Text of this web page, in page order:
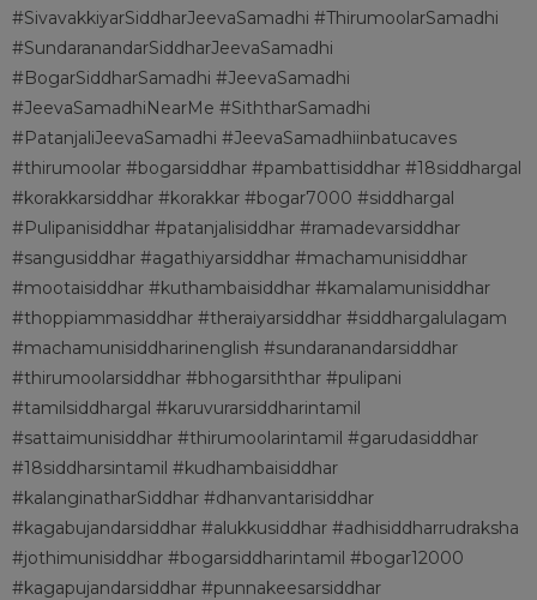
#SivavakkiyarSiddharJeevaSamadhi #ThirumoolarSamadhi
#SundaranandarSiddharJeevaSamadhi
#BogarSiddharSamadhi #JeevaSamadhi
#JeevaSamadhiNearMe #SiththarSamadhi
#PatanjaliJeevaSamadhi #JeevaSamadhiinbatucaves
#thirumoolar #bogarsiddhar #pambattisiddhar #18siddhargal
#korakkarsiddhar #korakkar #bogar7000 #siddhargal
#Pulipanisiddhar #patanjalisiddhar #ramadevarsiddhar
#sangusiddhar #agathiyarsiddhar #machamunisiddhar
#mootaisiddhar #kuthambaisiddhar #kamalamunisiddhar
#thoppiammasiddhar #theraiyarsiddhar #siddhargalulagam
#machamunisiddharinenglish #sundaranandarsiddhar
#thirumoolarsiddhar #bhogarsiththar #pulipani
#tamilsiddhargal #karuvurarsiddharintamil
#sattaimunisiddhar #thirumoolarintamil #garudasiddhar
#18siddharsintamil #kudhambaisiddhar
#kalanginatharSiddhar #dhanvantarisiddhar
#kagabujandarsiddhar #alukkusiddhar #adhisiddharrudraksha
#jothimunisiddhar #bogarsiddharintamil #bogar12000
#kagapujandarsiddhar #punnakeesarsiddhar